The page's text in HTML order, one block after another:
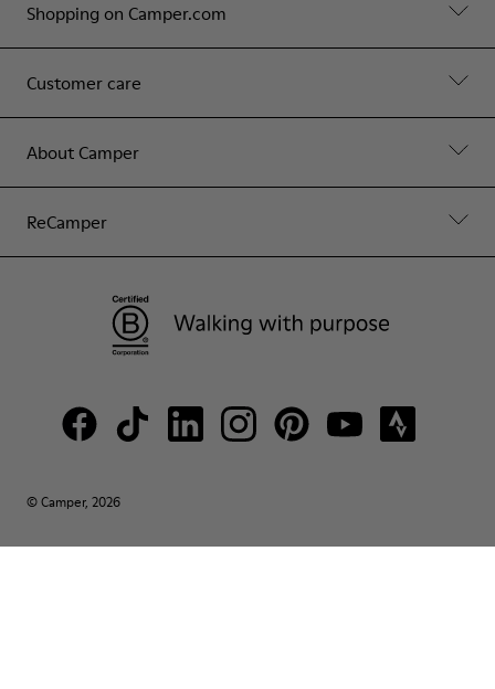
Shopping on Camper.com
Customer care
About Camper
ReCamper
© Camper, 2026